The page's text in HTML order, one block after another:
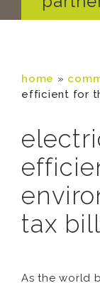
home »
efficient for
tax
As the world